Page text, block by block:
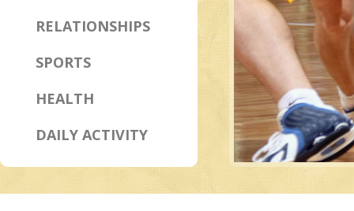
RELATIONSHIPS
SPORTS
HEALTH
DAILY ACTIVITY